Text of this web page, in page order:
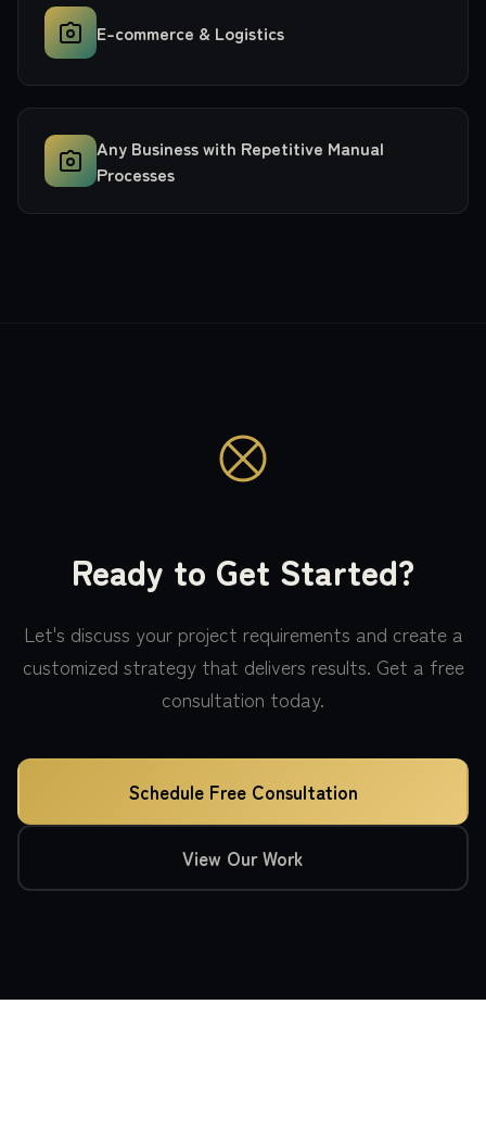
E-commerce & Logistics
Any Business with Repetitive Manual
Processes
Ready to Get Started?
Let's discuss your project requirements and create a
customized strategy that delivers results. Get a free
consultation today.
Schedule Free Consultation
View Our Work